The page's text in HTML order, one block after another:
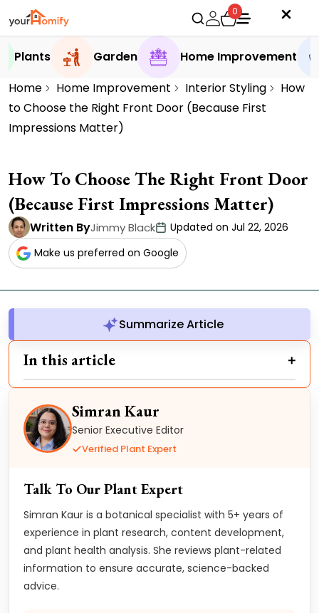
0
Plants Garden
Home Improvement
Home
Home Improvement Interior Styling
How
to Choose the Right Front Door (Because First
Impressions Matter)
How To Choose The Right Front Door
(Because First Impressions Matter)
Written ByJimmy Black
Updated on Jul 22, 2026
Make us preferred on Google
Summarize Article
In this article
Simran Kaur
Senior Executive Editor
Verified Plant Expert
Talk To Our Plant Expert
Simran Kaur is a botanical specialist with 5+ years of
experience in plant research, content development,
and plant health analysis. She reviews plant-related
information to ensure accurate, science-backed
advice.